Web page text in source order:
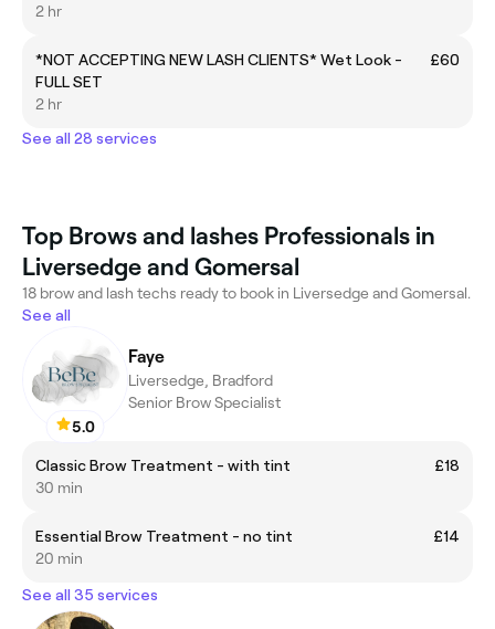
2 hr
*NOT ACCEPTING NEW LASH CLIENTS* Wet Look -
FULL SET
£60
2 hr
See all 28 services
Top Brows and lashes Professionals in
Liversedge and Gomersal
18 brow and lash techs ready to book in Liversedge and Gomersal.
See all
5.0
Faye
Liversedge, Bradford
Senior Brow Specialist
Classic Brow Treatment - with tint
£18
30 min
Essential Brow Treatment - no tint
£14
20 min
See all 35 services